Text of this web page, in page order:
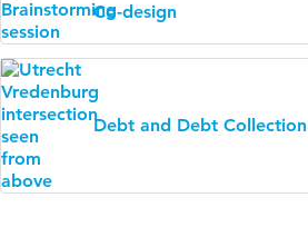
Co-design
Debt and Debt Collection